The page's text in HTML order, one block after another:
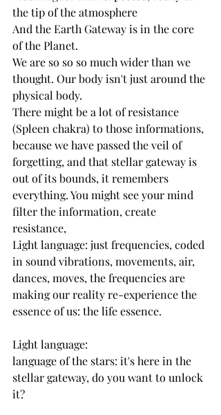
the tip of the atmosphere
And the Earth Gateway is in the core
of the Planet.
We are so so so much wider than we
thought. Our body isn't just around the
physical body.
There might be a lot of resistance
(Spleen chakra) to those informations,
because we have passed the veil of
forgetting, and that stellar gateway is
out of its bounds, it remembers
everything. You might see your mind
filter the information, create
resistance,
Light language: just frequencies, coded
in sound vibrations, movements, air,
dances, moves, the frequencies are
making our reality re-experience the
essence of us: the life essence.
Light language:
language of the stars: it's here in the
stellar gateway, do you want to unlock
it?